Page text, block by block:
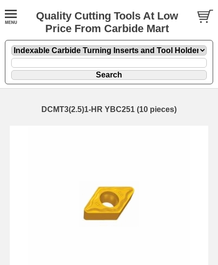
Quality Cutting Tools At Low
Price From Carbide Mart
DCMT3(2.5)1-HR YBC251 (10 pieces)